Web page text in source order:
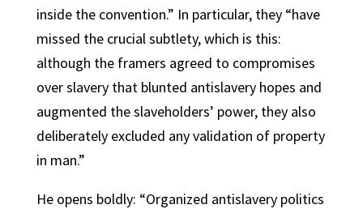
inside the convention.” In particular, they “have
missed the crucial subtlety, which is this:
although the framers agreed to compromises
over slavery that blunted antislavery hopes and
augmented the slaveholders’ power, they also
deliberately excluded any validation of property
in man.”
He opens boldly: “Organized antislavery politics